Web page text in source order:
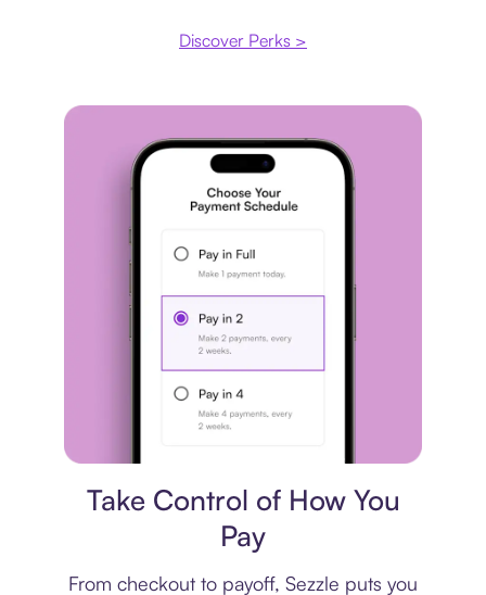
Discover Perks >
Take Control of How You
Pay
From checkout to payoff, Sezzle puts you